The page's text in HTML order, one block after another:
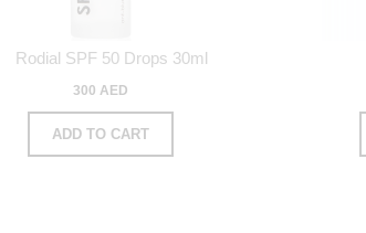
Rodial SPF 50 Drops 30ml
300 AED
ADD TO CART